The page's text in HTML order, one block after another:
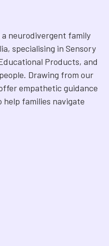
a neurodivergent family
specialising in Sensory
Products, and
Drawing from our
empathetic guidance
help families navigate